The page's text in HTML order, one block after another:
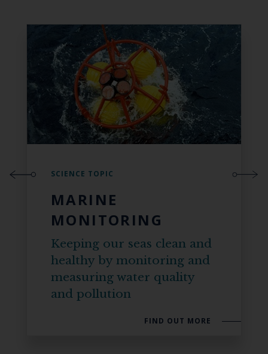
SCIENCE TOPIC
MARINE
MONITORING
Keeping our seas clean and
healthy by monitoring and
measuring water quality
and pollution
FIND OUT MORE